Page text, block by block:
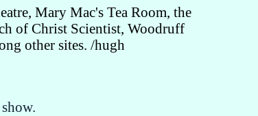
Mary Mac's Tea Room, the
of Christ Scientist, Woodruff
other sites. /hugh